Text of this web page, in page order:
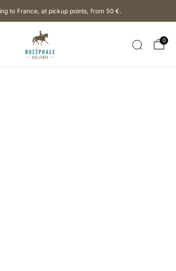
to France, at pickup points, from 50 €.
0